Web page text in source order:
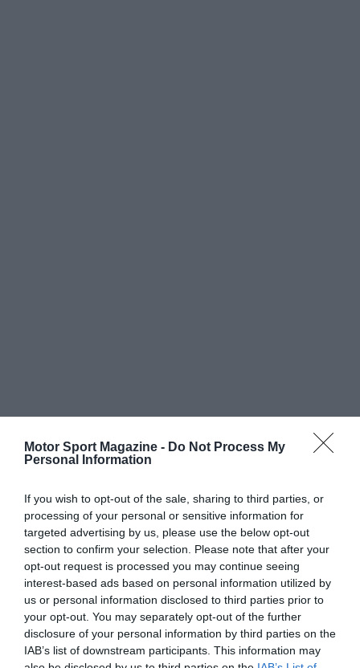
Motor Sport Magazine - Do Not Process My
Personal Information
If you wish to opt-out of the sale, sharing to third parties, or
processing of your personal or sensitive information for
targeted advertising by us, please use the below opt-out
section to confirm your selection. Please note that after your
opt-out request is processed you may continue seeing
interest-based ads based on personal information utilized by
us or personal information disclosed to third parties prior to
your opt-out. You may separately opt-out of the further
disclosure of your personal information by third parties on the
IAB’s list of downstream participants. This information may